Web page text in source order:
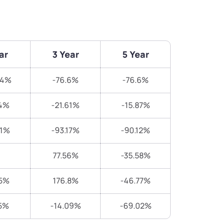
3 Year 5 Year
-76.6% -76.6%
-21.61% -15.87%
-93.17% -90.12%
77.56% -35.58%
176.8% -46.77%
-14.09% -69.02%